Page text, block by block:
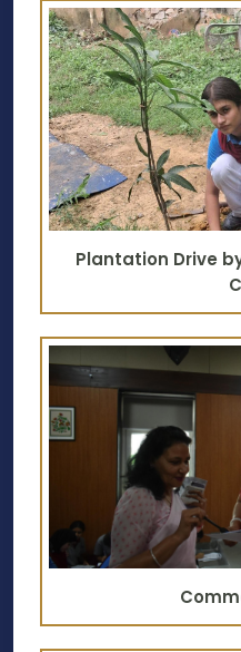
Plantation Drive